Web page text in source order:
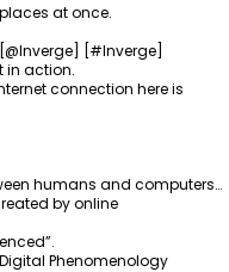
at once.
[#Inverge]
in action.
connection here is
humans and computers…
by online
Phenomenology